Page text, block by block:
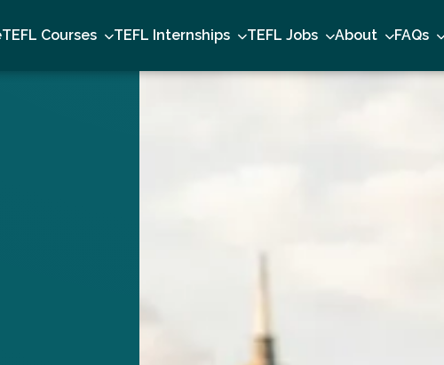
TEFL Courses TEFL Internships TEFL Jobs About FAQs